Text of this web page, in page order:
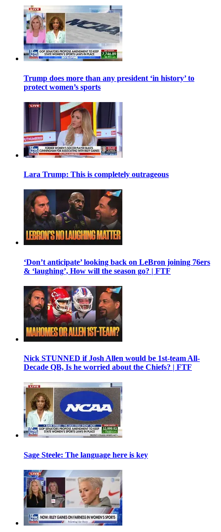
Trump does more than any president ‘in history’ to
protect women’s sports
Lara Trump: This is completely outrageous
‘Don’t anticipate’ looking back on LeBron joining 76ers
& ‘laughing’, How will the season go? | FTF
Nick STUNNED if Josh Allen would be 1st-team All-
Decade QB, Is he worried about the Chiefs? | FTF
Sage Steele: The language here is key